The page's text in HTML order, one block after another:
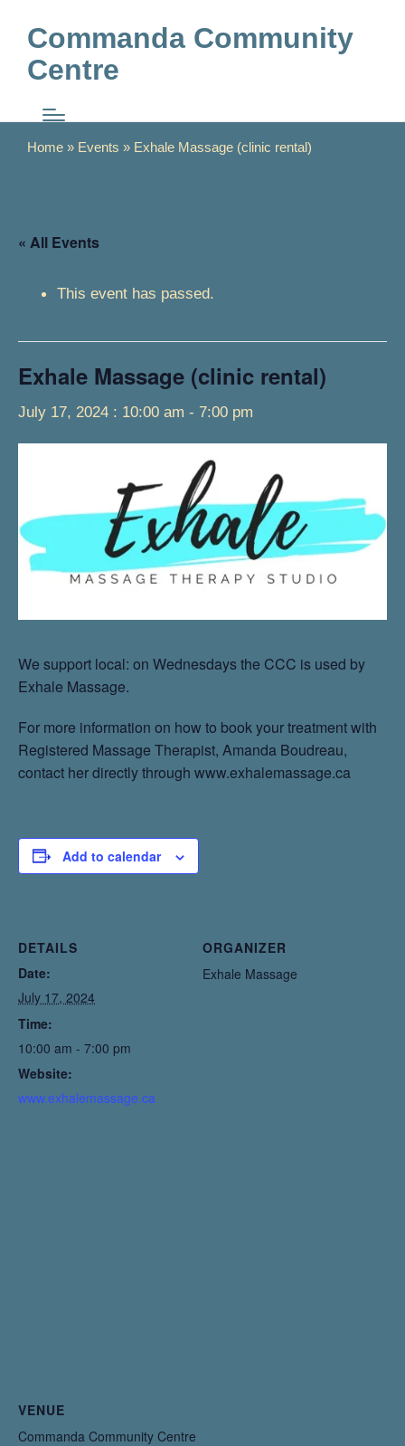
Commanda Community
Centre
Home » Events » Exhale Massage (clinic rental)
« All Events
This event has passed.
Exhale Massage (clinic rental)
July 17, 2024 : 10:00 am - 7:00 pm
We support local: on Wednesdays the CCC is used by
Exhale Massage.
For more information on how to book your treatment with
Registered Massage Therapist, Amanda Boudreau,
contact her directly through www.exhalemassage.ca
Add to calendar
DETAILS
Date:
July 17, 2024
Time:
10:00 am - 7:00 pm
Website:
www.exhalemassage.ca
ORGANIZER
Exhale Massage
VENUE
Commanda Community Centre